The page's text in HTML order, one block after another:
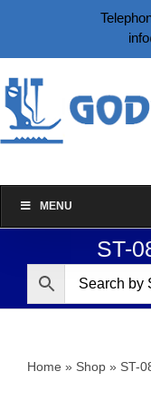
content
MENU
ST-
Home » Shop » ST-